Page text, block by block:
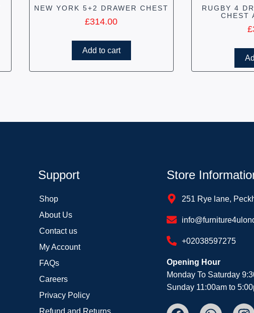
NEW YORK 5+2 DRAWER CHEST
£314.00
Add to cart
RUGBY 4
CHEST
£
Support
Shop
About Us
Contact us
My Account
FAQs
Careers
Privacy Policy
Refund and Returns
Store
251 Rye lane,
+02038597275
Opening Hour
Monday To Saturday
Sunday 11:00am to